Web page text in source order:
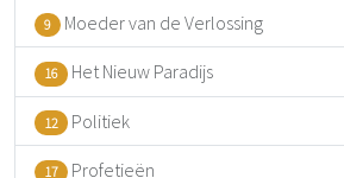
9 Moeder van de Verlossing
16 Het Nieuw Paradijs
12 Politiek
17 Profetieën